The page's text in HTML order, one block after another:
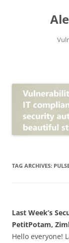
TAG ARCHIVES:
Last Week’s
PetitPotam,
Hello everyone!